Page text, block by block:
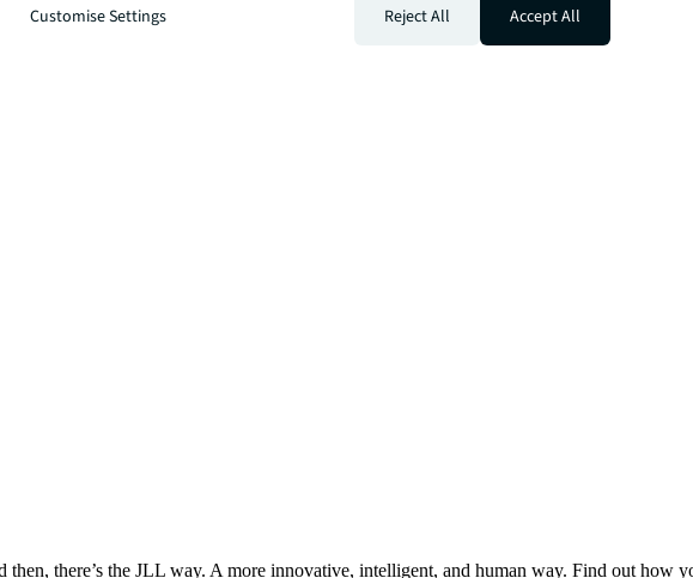
then, there’s the JLL way. A more innovative, intelligent, and human way. Find out how
Customise Settings Reject All Accept All